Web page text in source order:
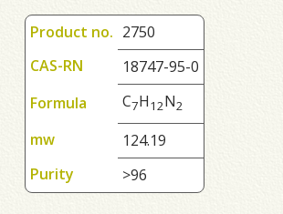
Product no. 2750
CAS-RN
18747-95-0
Formula
C7H12N2
mw
124.19
Purity
>96